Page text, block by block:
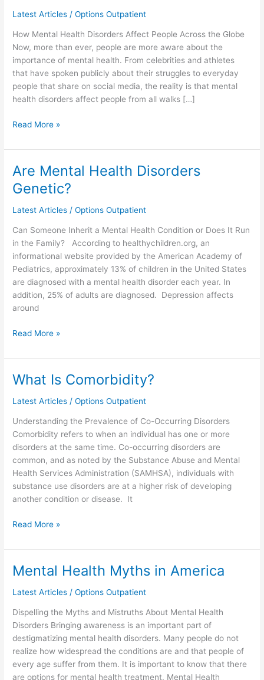
Latest Articles /Options Outpatient
How Mental Health Disorders Affect People Across the Globe
Now, more than ever, people are more aware about the
importance of mental health. From celebrities and athletes
that have spoken publicly about their struggles to everyday
people that share on social media, the reality is that mental
health disorders affect people from all walks […]
Know
Mental
Health
Read More »
Are Mental Health Disorders
Genetic?
Latest Articles /Options Outpatient
Can Someone Inherit a Mental Health Condition or Does It Run
in the Family? According to healthychildren.org, an
informational website provided by the American Academy of
Pediatrics, approximately 13% of children in the United States
are diagnosed with a mental health disorder each year. In
addition, 25% of adults are diagnosed. Depression affects
around
Are
Mental
Health
Disorders
Read More »
What Is Comorbidity?
Latest Articles /Options Outpatient
Understanding the Prevalence of Co-Occurring Disorders
Comorbidity refers to when an individual has one or more
disorders at the same time. Co-occurring disorders are
common, and as noted by the Substance Abuse and Mental
Health Services Administration (SAMHSA), individuals with
substance use disorders are at a higher risk of developing
another condition or disease. It
What
Comorbidity?
Read More »
Mental Health Myths in America
Latest Articles /Options Outpatient
Dispelling the Myths and Mistruths About Mental Health
Disorders Bringing awareness is an important part of
destigmatizing mental health disorders. Many people do not
realize how widespread the conditions are and that people of
every age suffer from them. It is important to know that there
are options for mental health treatment. Mental Health
Mental
Myths
America